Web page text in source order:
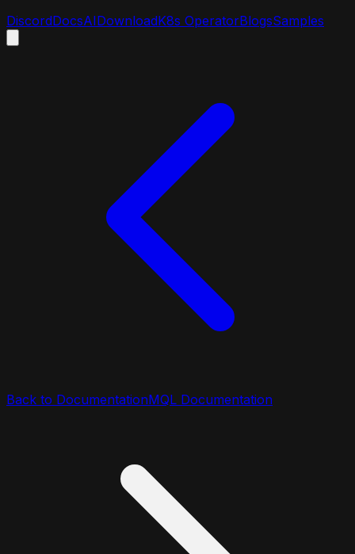
DiscordDocsAIDownloadK8s OperatorBlogsSamples
Back to DocumentationMQL Documentation